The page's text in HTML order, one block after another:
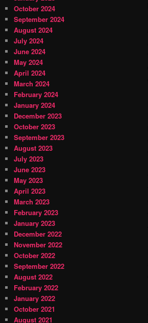
October 2024
September 2024
August 2024
July 2024
June 2024
May 2024
April 2024
March 2024
February 2024
January 2024
December 2023
October 2023
September 2023
August 2023
July 2023
June 2023
May 2023
April 2023
March 2023
February 2023
January 2023
December 2022
November 2022
October 2022
September 2022
August 2022
February 2022
January 2022
October 2021
August 2021